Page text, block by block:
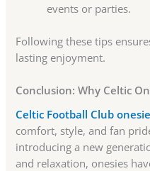
events or parties.
Following these tips
lasting enjoyment.
Conclusion: Why Celtic
Celtic Football Club
comfort, style, and fan
introducing a new
and relaxation, onesies